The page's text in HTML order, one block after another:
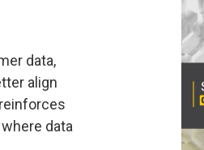
data,
align
data